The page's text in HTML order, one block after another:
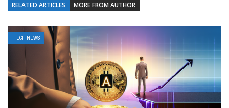
RELATED ARTICLES MORE FROM AUTHOR
TECH NEWS